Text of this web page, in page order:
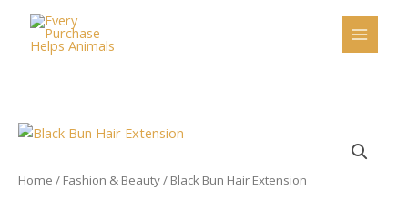
content
Home / Fashion & Beauty/ Black Bun Hair Extension
Black
Hair